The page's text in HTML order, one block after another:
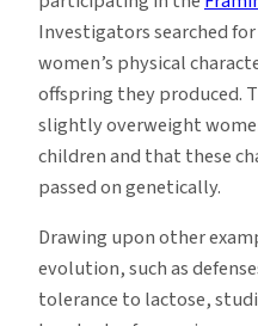
Investigators searched
women’s physical
offspring they produced.
slightly overweight
children and that these
passed on genetically.
Drawing upon other
evolution, such as
tolerance to lactose,